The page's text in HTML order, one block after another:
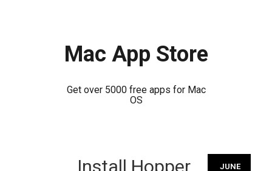
Mac App Store
Get over 5000 free apps for Mac
OS
Install Hopper
JUNE